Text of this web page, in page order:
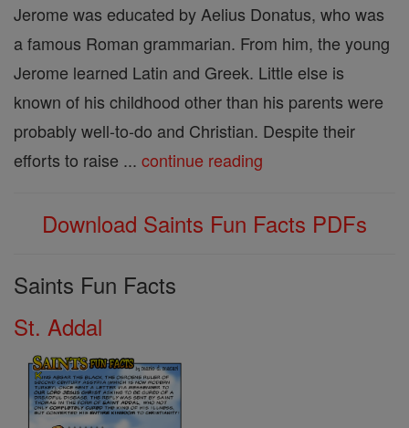
Jerome was educated by Aelius Donatus, who was
a famous Roman grammarian. From him, the young
Jerome learned Latin and Greek. Little else is
known of his childhood other than his parents were
probably well-to-do and Christian. Despite their
efforts to raise ... continue reading
Download Saints Fun Facts PDFs
Saints Fun Facts
St. Addal